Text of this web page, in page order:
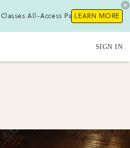
All-Access Pass !LEARN MORE
SIGN IN